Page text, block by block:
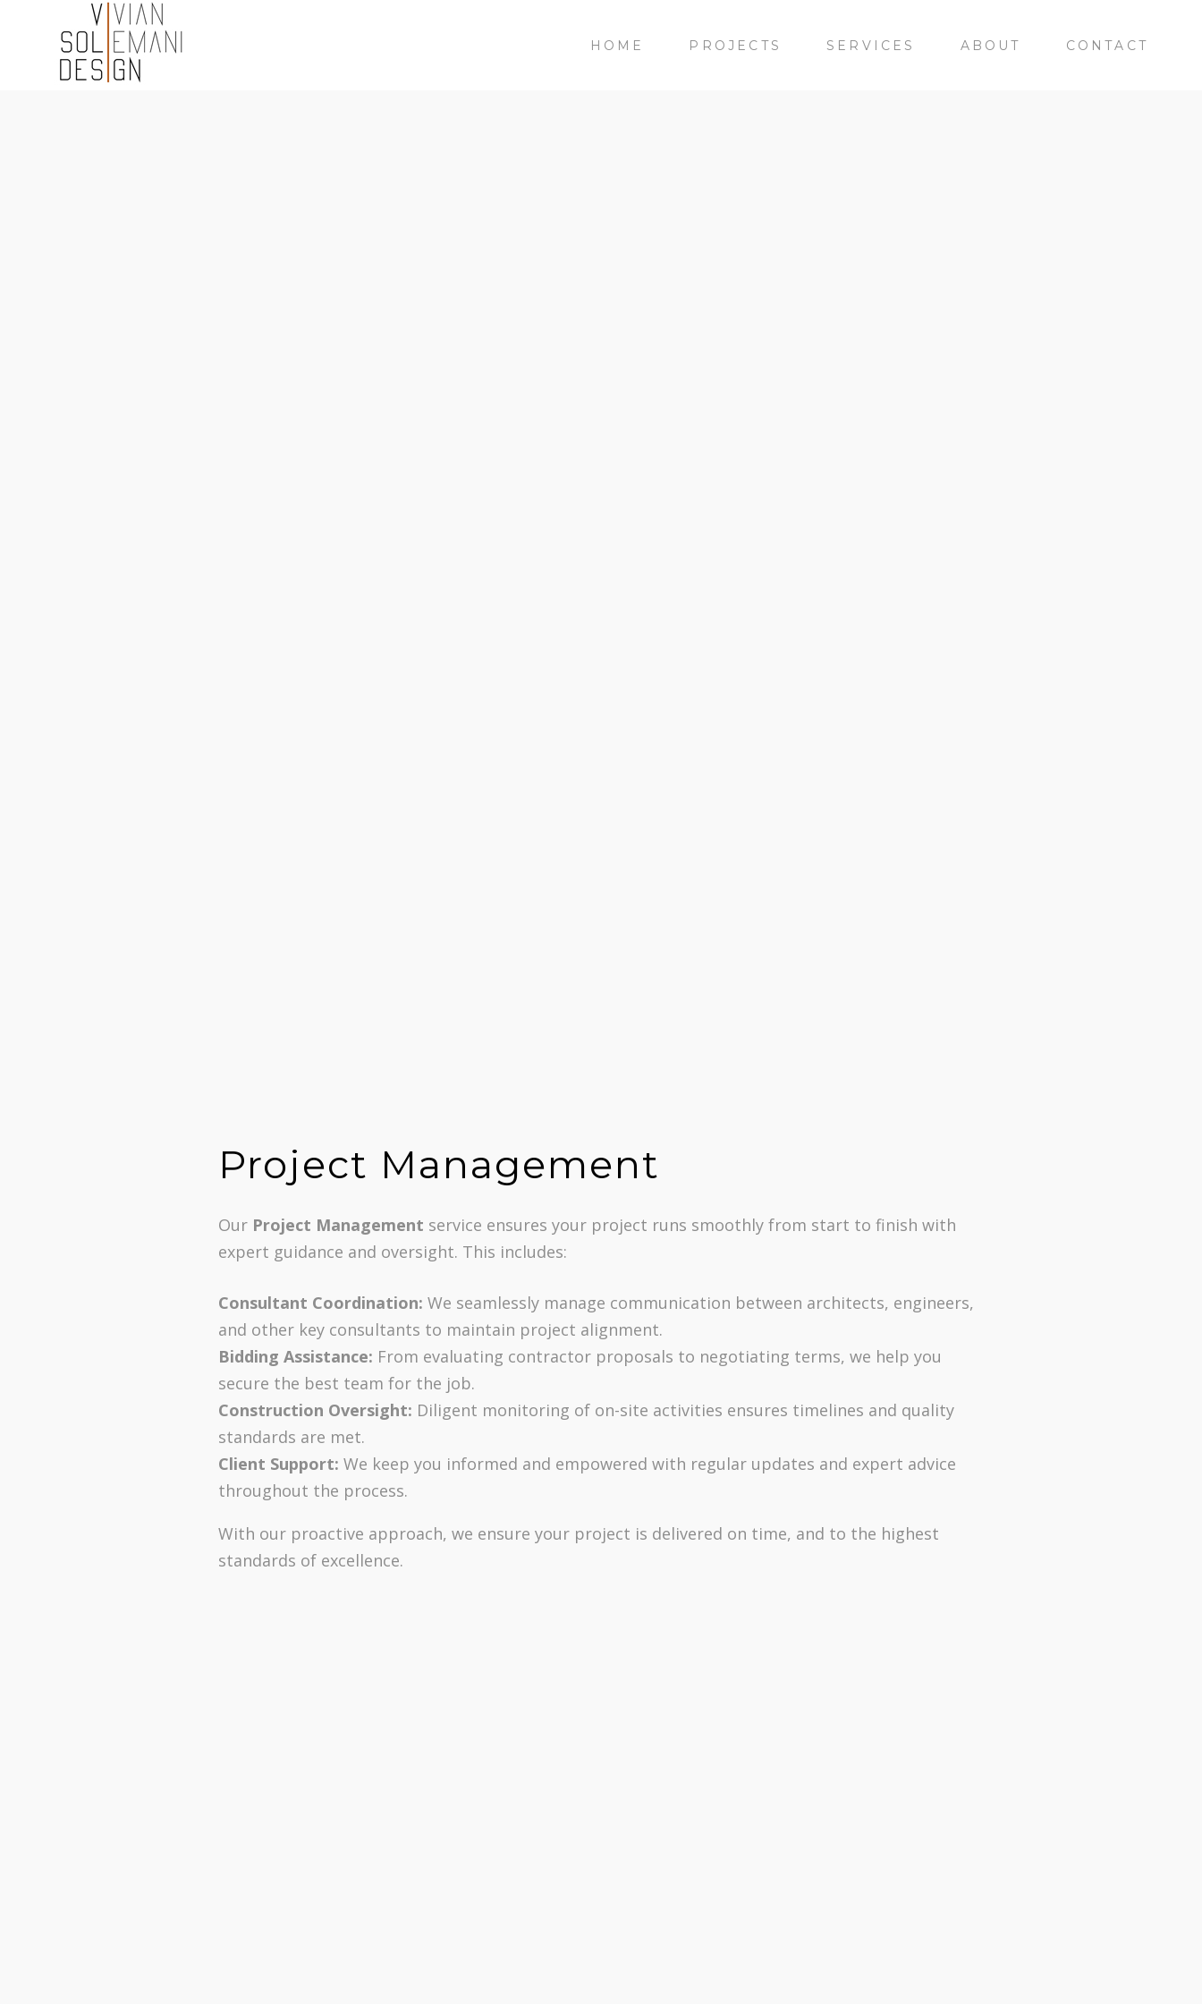
HOME PROJECTS SERVICES ABOUT CONTACT
Project Management
Our Project Management service ensures your project runs smoothly from start to finish with
expert guidance and oversight. This includes:
Consultant Coordination: We seamlessly manage communication between architects, engineers,
and other key consultants to maintain project alignment.
Bidding Assistance: From evaluating contractor proposals to negotiating terms, we help you
secure the best team for the job.
Construction Oversight: Diligent monitoring of on-site activities ensures timelines and quality
standards are met.
Client Support: We keep you informed and empowered with regular updates and expert advice
throughout the process.
With our proactive approach, we ensure your project is delivered on time, and to the highest
standards of excellence.